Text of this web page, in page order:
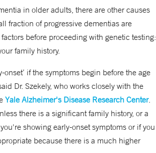
in older adults, there are other causes
fraction of progressive dementias are
before proceeding with genetic testing:
family history.
if the symptoms begin before the age
Dr. Szekely, who works closely with the
Yale Alzheimer's Disease Research Center.
there is a significant family history, or a
showing early-onset symptoms or if you
because there is a much higher